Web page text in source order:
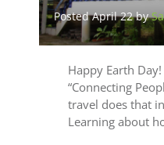
Posted April 22 by
Happy Earth
“Connecting
travel does that
Learning about